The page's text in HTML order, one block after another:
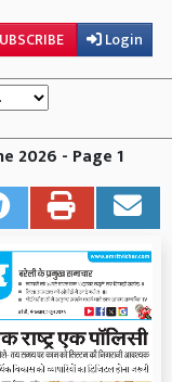
Login
2026 - Page 1